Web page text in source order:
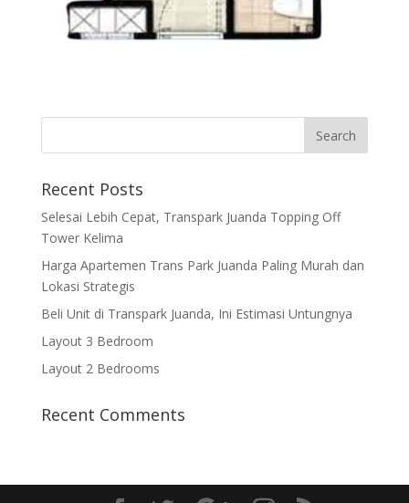
Recent Posts
Selesai Lebih Cepat, Transpark Juanda Topping Off
Tower Kelima
Harga Apartemen Trans Park Juanda Paling Murah dan
Lokasi Strategis
Beli Unit di Transpark Juanda, Ini Estimasi Untungnya
Layout 3 Bedroom
Layout 2 Bedrooms
Recent Comments